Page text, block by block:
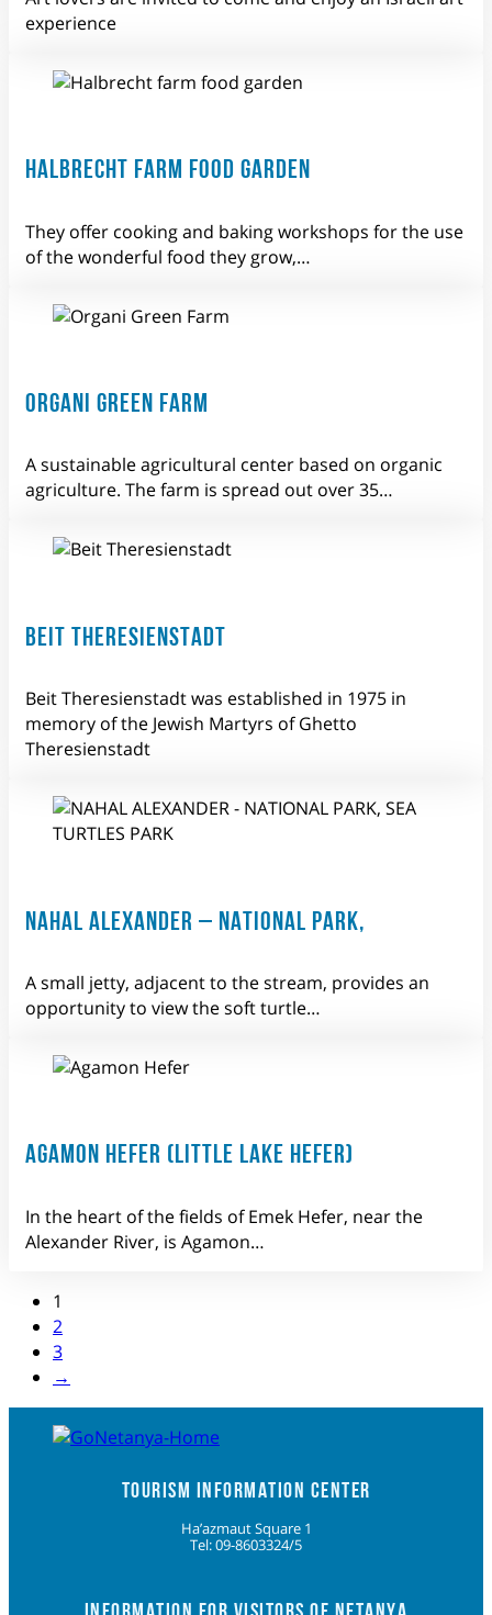
experience
HALBRECHT FARM FOOD GARDEN
They offer cooking and baking workshops for the use
of the wonderful food they grow,…
ORGANI GREEN FARM
A sustainable agricultural center based on organic
agriculture. The farm is spread out over 35…
BEIT THERESIENSTADT
Beit Theresienstadt was established in 1975 in
memory of the Jewish Martyrs of Ghetto
Theresienstadt
NAHAL ALEXANDER – NATIONAL PARK,
A small jetty, adjacent to the stream, provides an
opportunity to view the soft turtle…
AGAMON HEFER (LITTLE LAKE HEFER)
In the heart of the fields of Emek Hefer, near the
Alexander River, is Agamon…
1
2
3
→
TOURISM INFORMATION CENTER
Ha’azmaut Square 1
Tel: 09-8603324/5